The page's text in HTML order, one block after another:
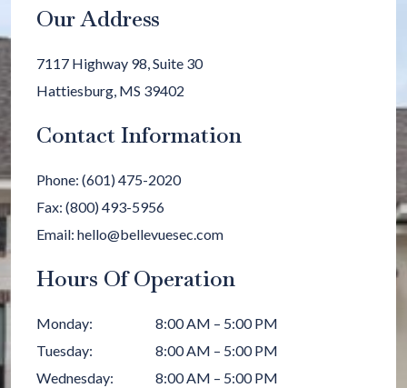
Our Address
7117 Highway 98, Suite 30
Hattiesburg, MS 39402
Contact Information
Phone: (601) 475-2020
Fax: (800) 493-5956
Email: hello@bellevuesec.com
Hours Of Operation
Monday: 8:00 AM – 5:00 PM
Tuesday: 8:00 AM – 5:00 PM
Wednesday: 8:00 AM – 5:00 PM